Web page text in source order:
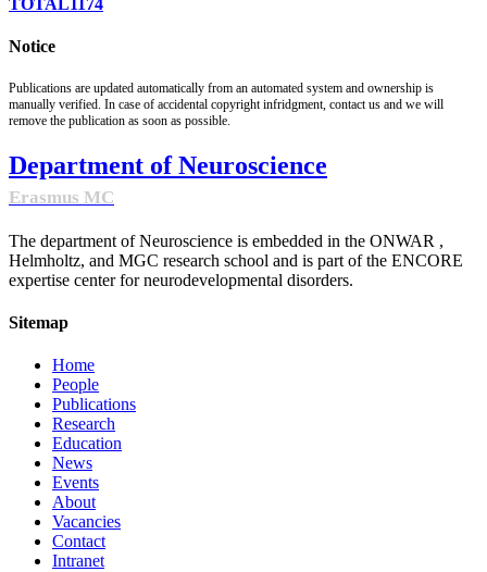
TOTAL 1174
Notice
Publications are updated automatically from an automated system and ownership is
manually verified. In case of accidental copyright infridgment, contact us and we will
remove the publication as soon as possible.
Department of Neuroscience
Erasmus MC
The department of Neuroscience is embedded in the ONWAR ,
Helmholtz, and MGC research school and is part of the ENCORE
expertise center for neurodevelopmental disorders.
Sitemap
Home
People
Publications
Research
Education
News
Events
About
Vacancies
Contact
Intranet